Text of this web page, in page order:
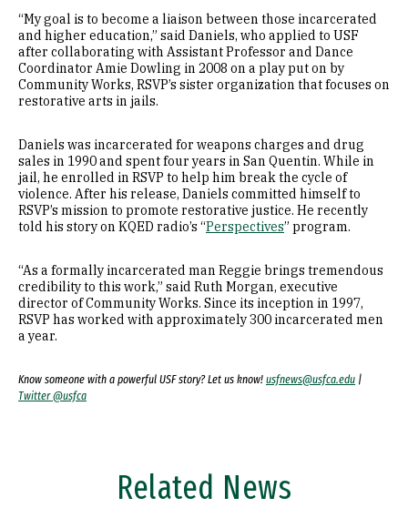
“My goal is to become a liaison between those incarcerated
and higher education,” said Daniels, who applied to USF
after collaborating with Assistant Professor and Dance
Coordinator Amie Dowling in 2008 on a play put on by
Community Works, RSVP’s sister organization that focuses on
restorative arts in jails.
Daniels was incarcerated for weapons charges and drug
sales in 1990 and spent four years in San Quentin. While in
jail, he enrolled in RSVP to help him break the cycle of
violence. After his release, Daniels committed himself to
RSVP’s mission to promote restorative justice. He recently
told his story on KQED radio’s “Perspectives” program.
“As a formally incarcerated man Reggie brings tremendous
credibility to this work,” said Ruth Morgan, executive
director of Community Works. Since its inception in 1997,
RSVP has worked with approximately 300 incarcerated men
a year.
Know someone with a powerful USF story? Let us know! usfnews@usfca.edu |
Twitter @usfca
Related News